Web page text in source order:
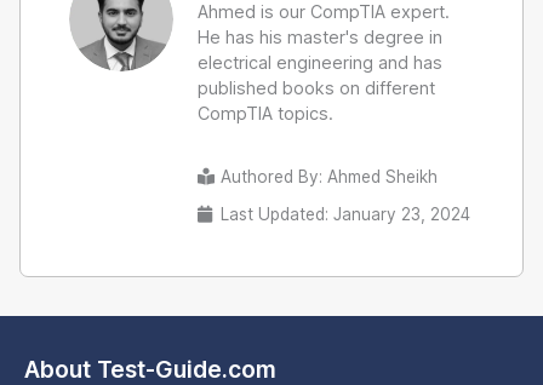
Ahmed is our CompTIA expert.
He has his master's degree in
electrical engineering and has
published books on different
CompTIA topics.
Authored By: Ahmed Sheikh
Last Updated: January 23, 2024
About Test-Guide.com